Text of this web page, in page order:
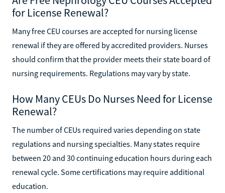
for License Renewal?
Many free CEU courses are accepted for nursing license
renewal if they are offered by accredited providers. Nurses
should confirm that the provider meets their state board of
nursing requirements. Regulations may vary by state.
How Many CEUs Do Nurses Need for License
Renewal?
The number of CEUs required varies depending on state
regulations and nursing specialties. Many states require
between 20 and 30 continuing education hours during each
renewal cycle. Some certifications may require additional
education.